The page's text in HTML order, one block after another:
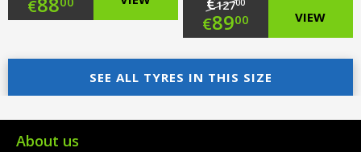
was:
€142.00.
€
price
is:
€88.00.
12700
Original
price
was:
€127.00.
€8900
Current
price
is:
VIEW
SEE ALL TYRES IN THIS SIZE
About us